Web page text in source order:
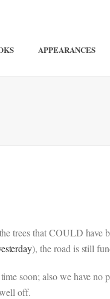
APPEARANCES
trees that COULD have
), the road is still
soon; also we have no
off.